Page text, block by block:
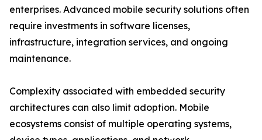
enterprises. Advanced mobile security solutions often
require investments in software licenses,
infrastructure, integration services, and ongoing
maintenance.
Complexity associated with embedded security
architectures can also limit adoption. Mobile
ecosystems consist of multiple operating systems,